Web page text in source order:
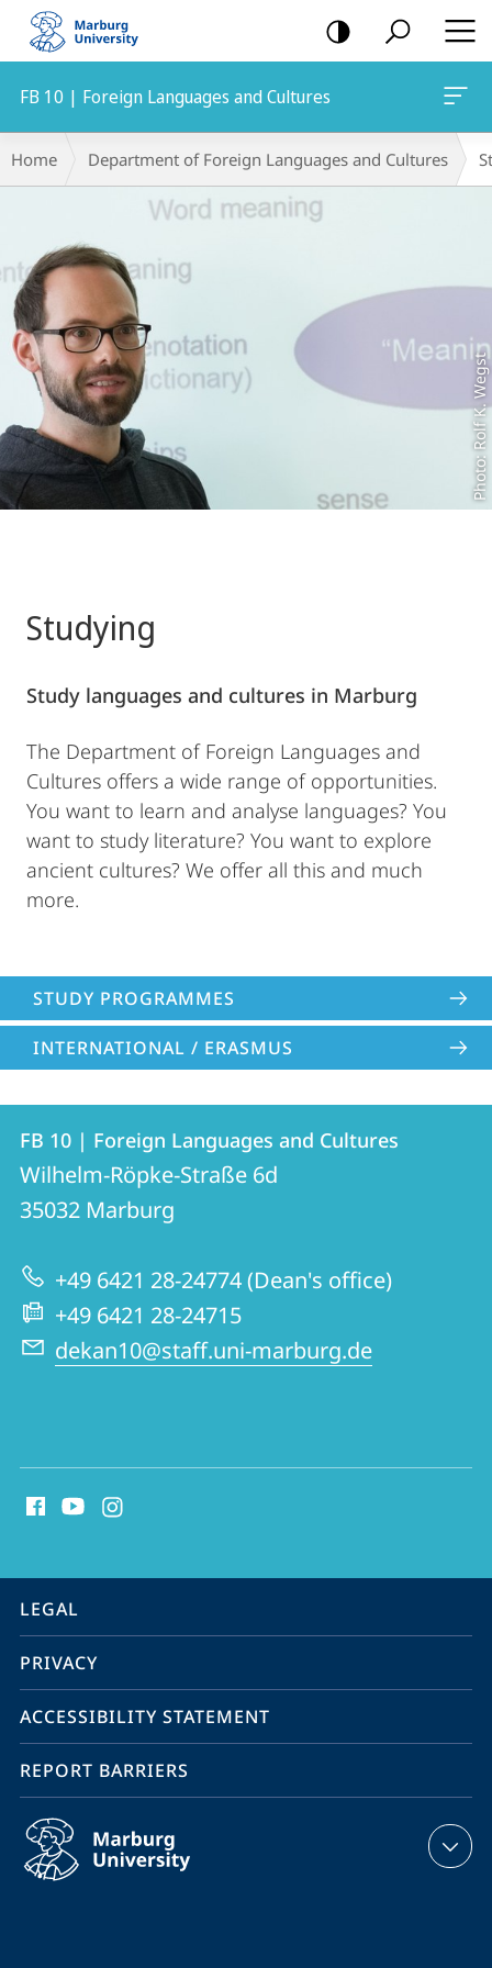
mobile
navigation
FB 10 | Foreign Languages and Cultures
Content
Breadcrumb-
Navigation
Home Department of Foreign Languages and Cultures
Photo: Rolf K. Wegst
Studying
Study languages and cultures in Marburg
The Department of Foreign Languages and
Cultures offers a wide range of opportunities.
You want to learn and analyse languages? You
want to study literature? You want to explore
ancient cultures? We offer all this and much
more.
STUDY PROGRAMMES
INTERNATIONAL / ERASMUS
Contact
Contact
details
FB
10
|
Foreign
Languages
and
FB 10 | Foreign Languages and Cultures
Wilhelm-Röpke-Straße 6d
35032 Marburg
+49 6421 28-24774 (Dean's office)
+49 6421 28-24715
dekan10@staff.uni-marburg.de
media
information
service
navigation
LEGAL
PRIVACY
ACCESSIBILITY STATEMENT
REPORT BARRIERS